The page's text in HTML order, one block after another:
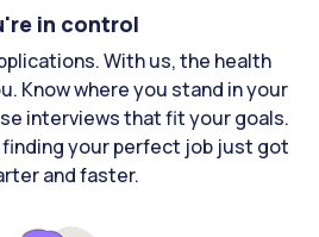
in control
With us, the health
Know where you stand in your
interviews that fit your goals.
your perfect job just got
and faster.